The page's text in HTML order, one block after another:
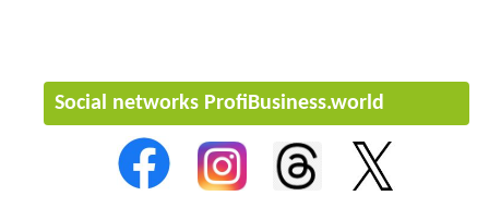
Social networks ProfiBusiness.world